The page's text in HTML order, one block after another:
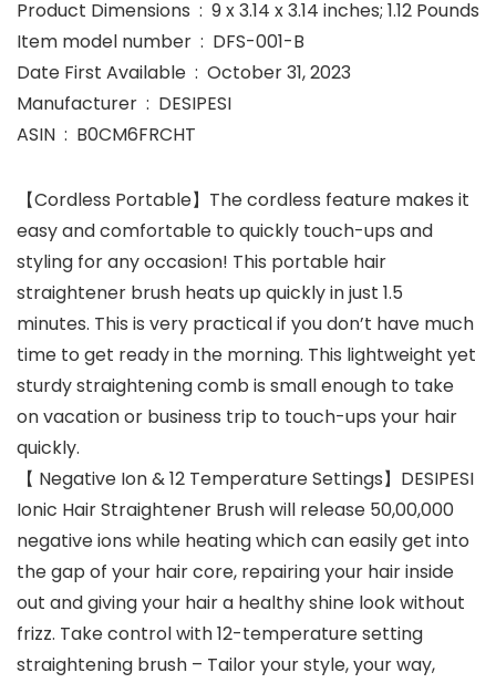
Product Dimensions ‏ : ‎ 9 x 3.14 x 3.14 inches; 1.12 Pounds
Item model number ‏ : ‎ DFS-001-B
Date First Available ‏ : ‎ October 31, 2023
Manufacturer ‏ : ‎ DESIPESI
ASIN ‏ : ‎ B0CM6FRCHT
【Cordless Portable】The cordless feature makes it
easy and comfortable to quickly touch-ups and
styling for any occasion! This portable hair
straightener brush heats up quickly in just 1.5
minutes. This is very practical if you don’t have much
time to get ready in the morning. This lightweight yet
sturdy straightening comb is small enough to take
on vacation or business trip to touch-ups your hair
quickly.
【 Negative Ion & 12 Temperature Settings】DESIPESI
Ionic Hair Straightener Brush will release 50,00,000
negative ions while heating which can easily get into
the gap of your hair core, repairing your hair inside
out and giving your hair a healthy shine look without
frizz. Take control with 12-temperature setting
straightening brush – Tailor your style, your way,